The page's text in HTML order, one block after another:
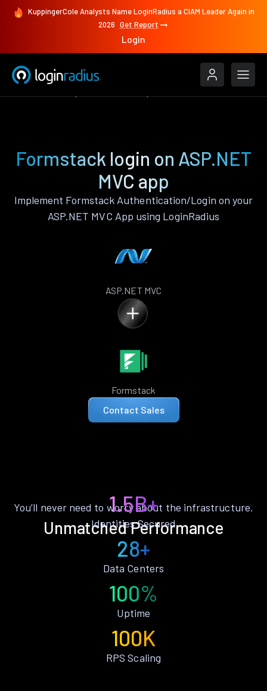
KuppingerCole Analysts Name LoginRadius a CIAM Leader Again in
2026 Get Report
Login
Formstack login on ASP.NET
MVC app
Implement Formstack Authentication/Login on your
ASP.NET MVC App using LoginRadius
ASP.NET MVC
Formstack
Contact Sales
Unmatched Performance
You’ll never need to worry about the infrastructure.
1.5B+
Identities Secured
28+
Data Centers
100%
Uptime
100K
RPS Scaling